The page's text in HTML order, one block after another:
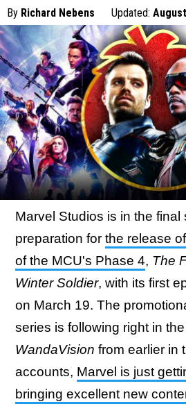
By Richard Nebens Updated:
Marvel Studios is in the final
preparation for the release
of the MCU's Phase 4, The
Winter Soldier, with its first
on March 19. The
series is following right in
WandaVision from earlier in
accounts, Marvel is just
bringing excellent new